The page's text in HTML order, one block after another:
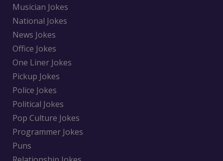
Musician Jokes
National Jokes
News Jokes
Office Jokes
One Liner Jokes
Pickup Jokes
Police Jokes
Political Jokes
Pop Culture Jokes
Programmer Jokes
Puns